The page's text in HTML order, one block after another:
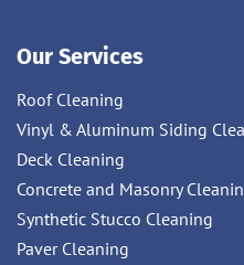
Our Services
Roof Cleaning
Vinyl & Aluminum Siding
Deck Cleaning
Concrete and Masonry
Synthetic Stucco Cleaning
Paver Cleaning